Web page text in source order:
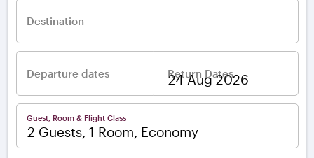
Destination
Departure dates Return Dates
Guest, Room & Flight Class
2 Guests, 1 Room, Economy